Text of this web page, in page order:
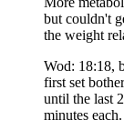
but couldn't
the weight
Wod: 18:18,
first set
until the last
minutes each.